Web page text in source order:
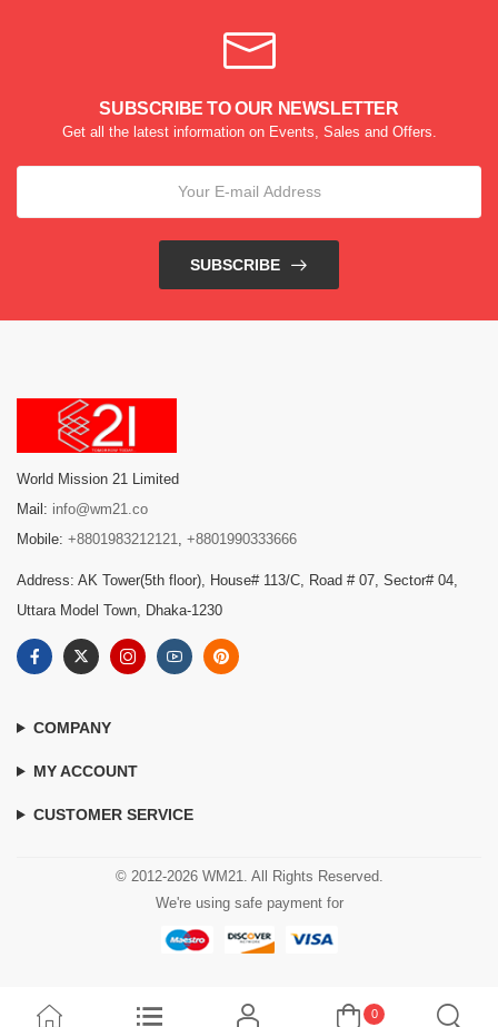
SUBSCRIBE TO OUR NEWSLETTER
Get all the latest information on Events, Sales and Offers.
SUBSCRIBE
World Mission 21 Limited
Mail: info@wm21.co
Mobile: +8801983212121 +8801990333666
Address: AK Tower(5th floor), House# 113/C, Road # 07, Sector# 04,
Uttara Model Town, Dhaka-1230
COMPANY
MY ACCOUNT
CUSTOMER SERVICE
© 2012-2026 WM21. All Rights Reserved.
We're using safe payment for
0